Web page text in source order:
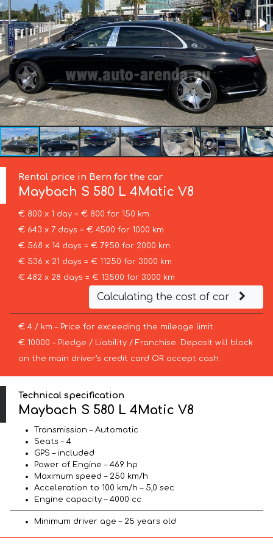
Rental price in Bern for the car
Maybach S 580 L 4Matic V8
€ 800 x 1 day = € 800 for 150 km
€ 643 x 7 days = € 4500 for 1000 km
€ 568 x 14 days = € 7950 for 2000 km
€ 536 x 21 days = € 11250 for 3000 km
€ 482 x 28 days = € 13500 for 3000 km
Calculating the cost of car
€ 4 / km – Price for exceeding the mileage limit
€ 10000 – Pledge / Liability / Franchise. Deposit will block
on the main driver’s credit card OR accept cash.
Technical specification
Maybach S 580 L 4Matic V8
Transmission – Automatic
Seats – 4
GPS – included
Power of Engine – 469 hp
Maximum speed – 250 km/h
Acceleration to 100 km/h – 5,0 sec
Engine capacity – 4000 cc
Minimum driver age – 25 years old